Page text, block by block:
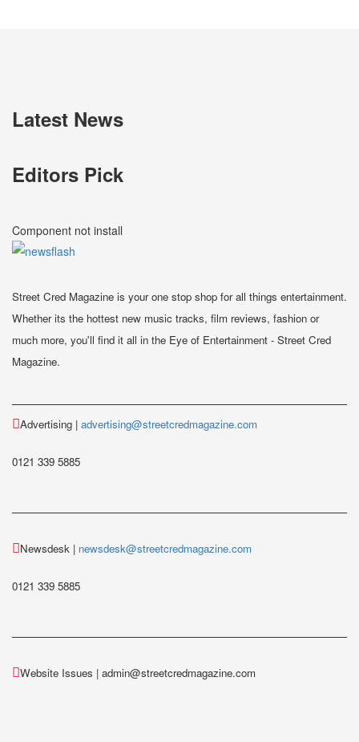
Latest News
Editors Pick
Component not install
Street Cred Magazine is your one stop shop for all things entertainment.
Whether its the hottest new music tracks, film reviews, fashion or
much more, you'll find it all in the Eye of Entertainment - Street Cred
Magazine.
Advertising | advertising@streetcredmagazine.com
0121 339 5885
Newsdesk | newsdesk@streetcredmagazine.com
0121 339 5885
Website Issues | admin@streetcredmagazine.com